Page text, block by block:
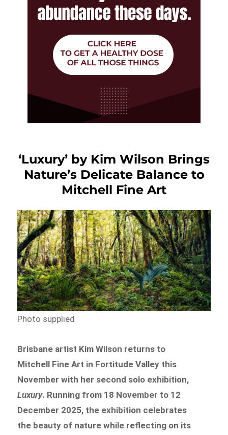
‘Luxury’ by Kim Wilson Brings
Nature’s Delicate Balance to
Mitchell Fine Art
Photo supplied
Brisbane artist Kim Wilson returns to
Mitchell Fine Art in Fortitude Valley this
November with her second solo exhibition,
Luxury. Running from 18 November to 12
December 2025, the exhibition celebrates
the beauty of nature while reflecting on its